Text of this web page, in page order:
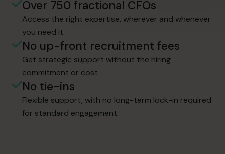
Over 750 fractional CFOs
Access the right expertise, wherever and whenever
you need it
No up-front recruitment fees
Get strategic support without the hiring
commitment or cost
No tie-ins
Flexible support, with no long-term lock-in required
for standard engagement.